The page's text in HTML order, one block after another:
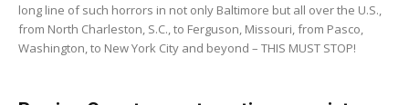
long line of such horrors in not only Baltimore but all over the U.S.,
from North Charleston, S.C., to Ferguson, Missouri, from Pasco,
Washington, to New York City and beyond – THIS MUST STOP!